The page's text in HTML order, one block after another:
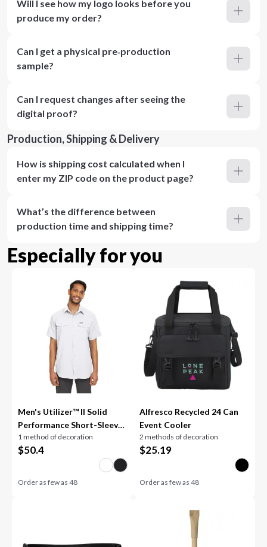
Will I see how my logo looks before you
produce my order?
Can I get a physical pre‑production
sample?
Can I request changes after seeing the
digital proof?
Production, Shipping & Delivery
How is shipping cost calculated when I
enter my ZIP code on the product page?
What’s the difference between
production time and shipping time?
Especially for you
Men's Utilizer™ II Solid
Performance Short-Sleeve
Shirt
1 method of decoration
$50.4
Order as few as48
Alfresco Recycled 24 Can
Event Cooler
2 methods of decoration
$25.19
Order as few as 48